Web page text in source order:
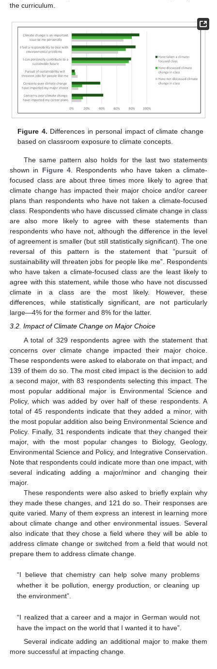
the curriculum.
Figure 4. Differences in personal impact of climate change
based on classroom exposure to climate concepts.
The same pattern also holds for the last two statements
shown in Figure 4. Respondents who have taken a climate-
focused class are about three times more likely to agree that
climate change has impacted their major choice and/or career
plans than respondents who have not taken a climate-focused
class. Respondents who have discussed climate change in class
are also more likely to agree with these statements than
respondents who have not, although the difference in the level
of agreement is smaller (but still statistically significant). The one
reversal of this pattern is the statement that “pursuit of
sustainability will threaten jobs for people like me”. Respondents
who have taken a climate-focused class are the least likely to
agree with this statement, while those who have not discussed
climate in a class are the most likely. However, these
differences, while statistically significant, are not particularly
large—4% for the former and 8% for the latter.
3.2. Impact of Climate Change on Major Choice
A total of 329 respondents agree with the statement that
concerns over climate change impacted their major choice.
These respondents were asked to elaborate on that impact, and
139 of them do so. The most cited impact is the decision to add
a second major, with 83 respondents selecting this impact. The
most popular additional major is Environmental Science and
Policy, which was added by over half of these respondents. A
total of 45 respondents indicate that they added a minor, with
the most popular addition also being Environmental Science and
Policy. Finally, 31 respondents indicate that they changed their
major, with the most popular changes to Biology, Geology,
Environmental Science and Policy, and Integrative Conservation.
Note that respondents could indicate more than one impact, with
several indicating adding a major/minor and changing their
major.
These respondents were also asked to briefly explain why
they made these changes, and 121 do so. Their responses are
quite varied. Many of them express an interest in learning more
about climate change and other environmental issues. Several
also indicate that they chose a field where they will be able to
address climate change or switched from a field that would not
prepare them to address climate change.
“I believe that chemistry can help solve many problems
whether it be pollution, energy production, or cleaning up
the environment”.
“I realized that a career and a major in German would not
have the impact on the world that I wanted it to have”.
Several indicate adding an additional major to make them
more successful at impacting change.